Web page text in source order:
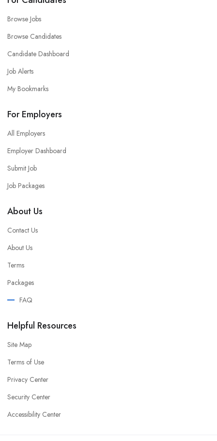
Browse Jobs
Browse Candidates
Candidate Dashboard
Job Alerts
My Bookmarks
For Employers
All Employers
Employer Dashboard
Submit Job
Job Packages
About Us
Contact Us
About Us
Terms
Packages
FAQ
Helpful Resources
Site Map
Terms of Use
Privacy Center
Security Center
Accessibility Center